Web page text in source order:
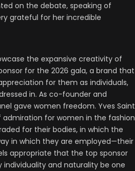
on the debate, speaking of
grateful for her incredible
the expansive creativity of
for the 2026 gala, a brand that
for them as individuals,
in. As co-founder and
gave women freedom. Yves Saint
admiration for women in the fashion
for their bodies, in which the
in which they are employed—their
appropriate that the top sponsor
and naturality be one